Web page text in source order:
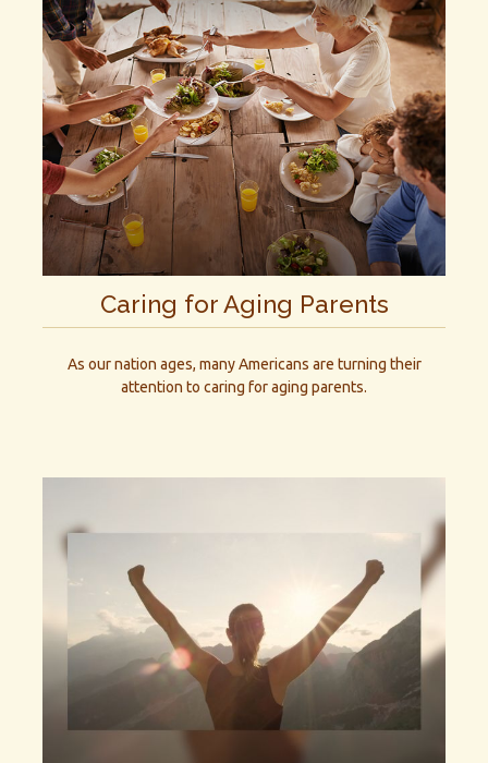
Caring for Aging Parents
As our nation ages, many Americans are turning their
attention to caring for aging parents.